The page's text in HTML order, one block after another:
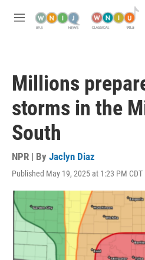
M
Millions
storms in the
South
NPR | By Jaclyn Diaz
Published May 19, 2025 at 1:23 PM CDT